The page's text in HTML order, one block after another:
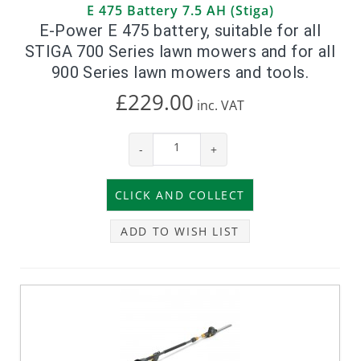
E 475 Battery 7.5 AH (Stiga)
E-Power E 475 battery, suitable for all
STIGA 700 Series lawn mowers and for all
900 Series lawn mowers and tools.
£229.00 inc. VAT
- +
ADD TO WISH LIST